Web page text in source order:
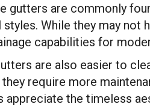
gutters are commonly
While they may not
capabilities for
are also easier to
they require more
appreciate the timeless